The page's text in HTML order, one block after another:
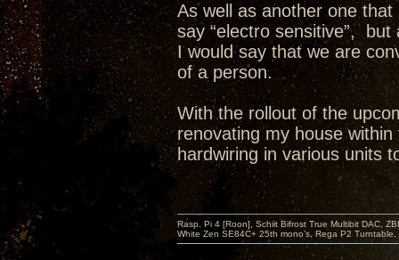
As well as another one
say “electro sensitive”,
I would say that we are
of a person.
With the rollout of the
renovating my house
hardwiring in various units
Rasp. Pi 4 [Roon], Schiit Bifrost True Multibit DAC,
White Zen SE84C+ 25th mono’s, Rega P2